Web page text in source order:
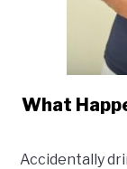
What
Accidentally